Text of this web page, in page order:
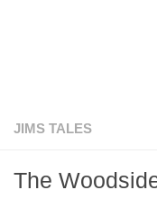
JIMS TALES
The